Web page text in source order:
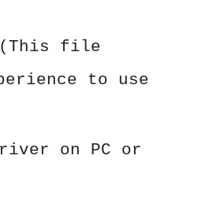
file
to use
on PC or